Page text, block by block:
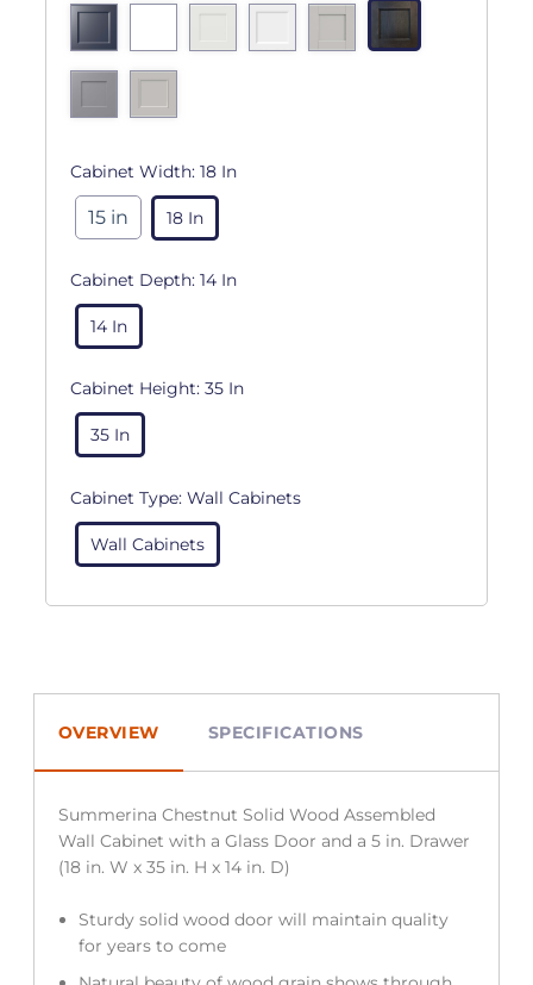
Cabinet Width: 18 In
15 in 18 In
Cabinet Depth: 14 In
14 In
Cabinet Height: 35 In
35 In
Cabinet Type: Wall Cabinets
Wall Cabinets
OVERVIEW SPECIFICATIONS
Summerina Chestnut Solid Wood Assembled
Wall Cabinet with a Glass Door and a 5 in. Drawer
(18 in. W x 35 in. H x 14 in. D)
Sturdy solid wood door will maintain quality
for years to come